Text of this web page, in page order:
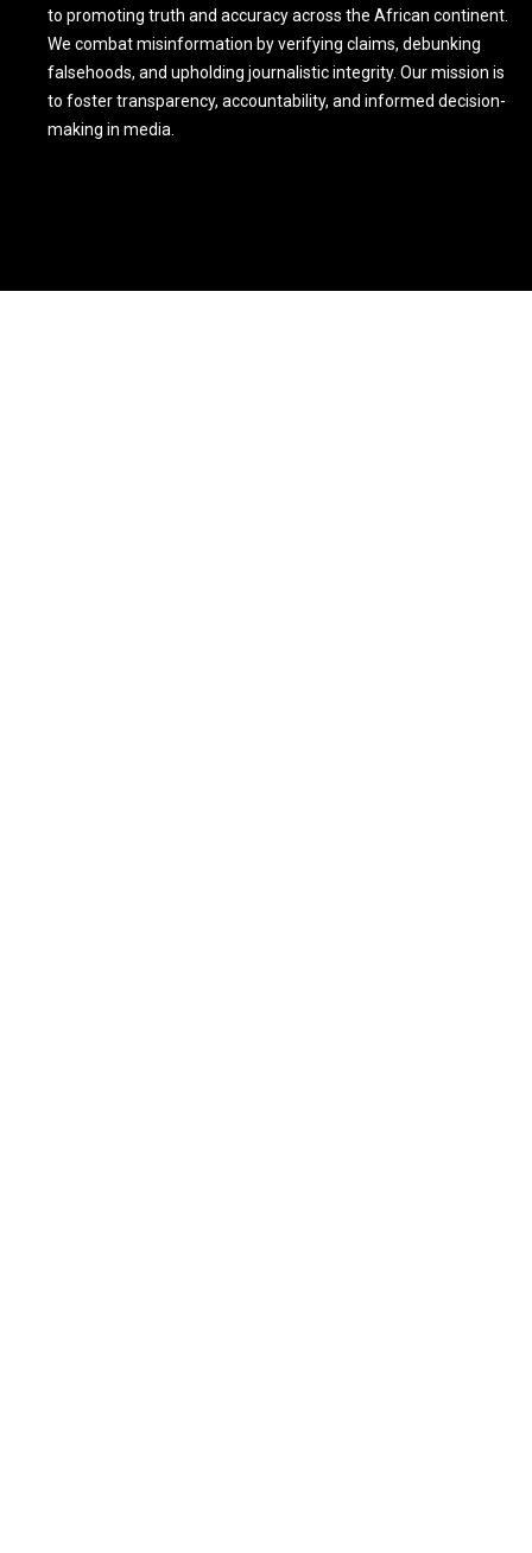
to promoting truth and accuracy across the African continent.
We combat misinformation by verifying claims, debunking
falsehoods, and upholding journalistic integrity. Our mission is
to foster transparency, accountability, and informed decision-
making in media.